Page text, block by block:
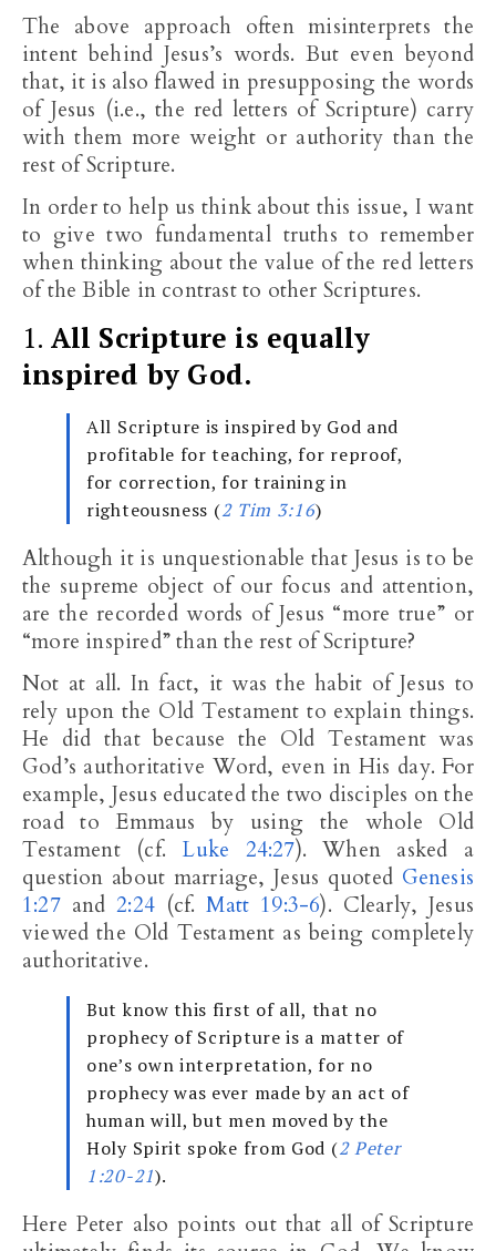
The above approach often misinterprets the
intent behind Jesus’s words. But even beyond
that, it is also flawed in presupposing the words
of Jesus (i.e., the red letters of Scripture) carry
with them more weight or authority than the
rest of Scripture.
In order to help us think about this issue, I want
to give two fundamental truths to remember
when thinking about the value of the red letters
of the Bible in contrast to other Scriptures.
1. All Scripture is equally
inspired by God.
All Scripture is inspired by God and
profitable for teaching, for reproof,
for correction, for training in
righteousness (2 Tim 3:16)
Although it is unquestionable that Jesus is to be
the supreme object of our focus and attention,
are the recorded words of Jesus “more true” or
“more inspired” than the rest of Scripture?
Not at all. In fact, it was the habit of Jesus to
rely upon the Old Testament to explain things.
He did that because the Old Testament was
God’s authoritative Word, even in His day. For
example, Jesus educated the two disciples on the
road to Emmaus by using the whole Old
Testament (cf. Luke 24:27). When asked a
question about marriage, Jesus quoted Genesis
1:27and2:24(cf.Matt 19:3-6). Clearly, Jesus
viewed the Old Testament as being completely
authoritative.
But know this first of all, that no
prophecy of Scripture is a matter of
one’s own interpretation, for no
prophecy was ever made by an act of
human will, but men moved by the
Holy Spirit spoke from God (2 Peter
1:20-21).
Here Peter also points out that all of Scripture